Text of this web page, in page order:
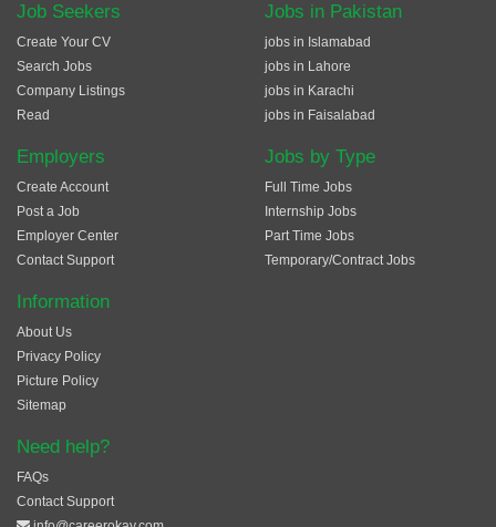
Job Seekers
Create Your CV
Search Jobs
Company Listings
Read
Employers
Create Account
Post a Job
Employer Center
Contact Support
Jobs in Pakistan
jobs in Islamabad
jobs in Lahore
jobs in Karachi
jobs in Faisalabad
Jobs by Type
Full Time Jobs
Internship Jobs
Part Time Jobs
Temporary/Contract Jobs
Information
About Us
Privacy Policy
Picture Policy
Sitemap
Need help?
FAQs
Contact Support